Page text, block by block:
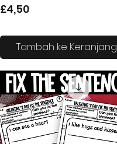
Harga
£4,50
Tambah ke Keranjang